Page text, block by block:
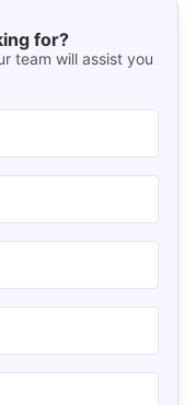
for?
team will assist you